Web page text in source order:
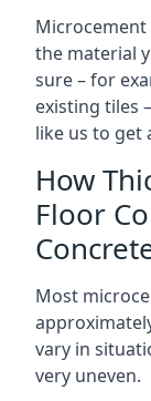
Microcement
the material
sure – for
existing tiles
like us to get
How
Floor
Most
vary in
very uneven.